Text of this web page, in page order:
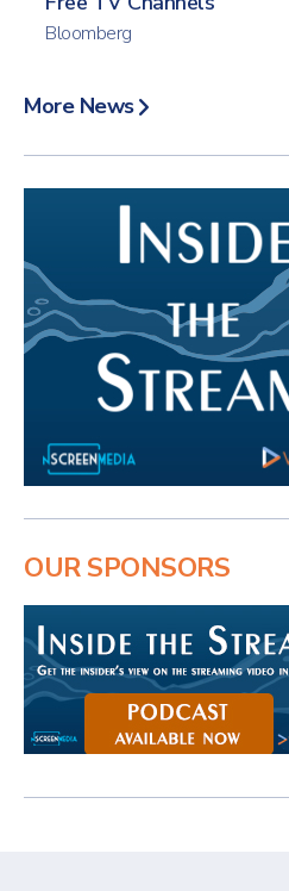
Bloomberg
More News
OUR SPONSORS